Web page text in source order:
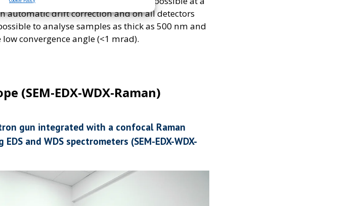
automatic drift correction and on all detectors
to analyse samples as thick as 500 nm and
convergence angle (<1 mrad).
(SEM-EDX-WDX-Raman)
gun integrated with a confocal Raman
and WDS spectrometers (SEM-EDX-WDX-